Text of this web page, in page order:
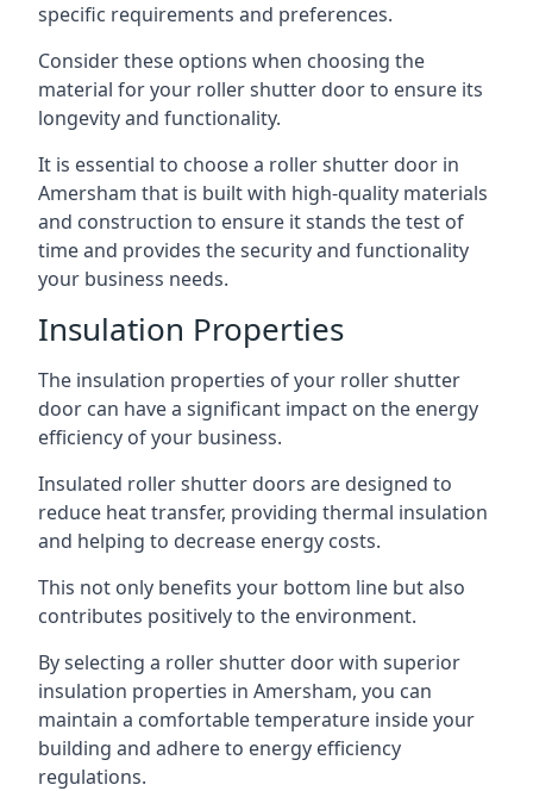
specific requirements and preferences.
Consider these options when choosing the
material for your roller shutter door to ensure its
longevity and functionality.
It is essential to choose a roller shutter door in
Amersham that is built with high-quality materials
and construction to ensure it stands the test of
time and provides the security and functionality
your business needs.
Insulation Properties
The insulation properties of your roller shutter
door can have a significant impact on the energy
efficiency of your business.
Insulated roller shutter doors are designed to
reduce heat transfer, providing thermal insulation
and helping to decrease energy costs.
This not only benefits your bottom line but also
contributes positively to the environment.
By selecting a roller shutter door with superior
insulation properties in Amersham, you can
maintain a comfortable temperature inside your
building and adhere to energy efficiency
regulations.